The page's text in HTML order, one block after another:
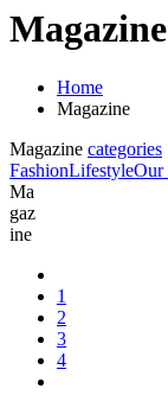
Magazine
Home
Magazine
Magazine categories
FashionLifestyleOur
Ma
gaz
ine
1
2
3
4